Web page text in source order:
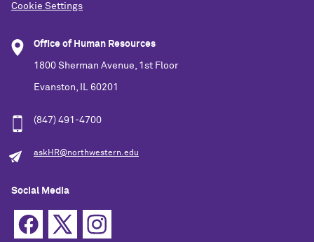
Cookie Settings
Office of Human Resources
1800 Sherman Avenue, 1st Floor
Evanston, IL 60201
(847) 491-4700
askHR@northwestern.edu
Social Media